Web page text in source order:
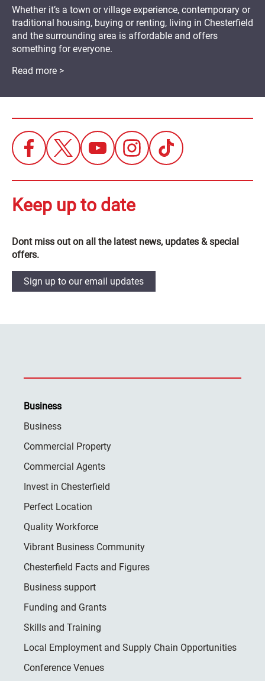
Whether it’s a town or village experience, contemporary or
traditional housing, buying or renting, living in Chesterfield
and the surrounding area is affordable and offers
something for everyone.
Read more >
Keep up to date
Dont miss out on all the latest news, updates & special
offers.
Sign up to our email updates
Business
Business
Commercial Property
Commercial Agents
Invest in Chesterfield
Perfect Location
Quality Workforce
Vibrant Business Community
Chesterfield Facts and Figures
Business support
Funding and Grants
Skills and Training
Local Employment and Supply Chain Opportunities
Conference Venues